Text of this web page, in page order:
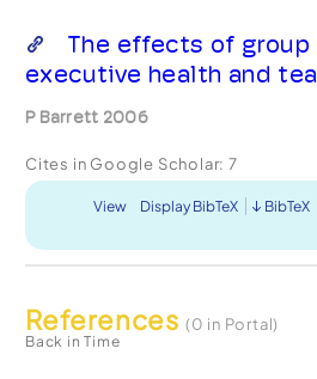
The effects of group
executive health and
P Barrett 2006
Cites in Google Scholar: 7
View Display BibTeX BibTeX
References (0 in Portal)
Back in Time